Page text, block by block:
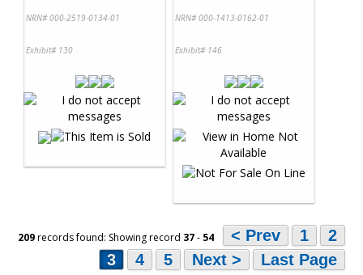
NRN# 000-2519-0134-01
Exhibit# 130
NRN# 000-1413-0162-01
Exhibit# 146
209records found: Showing record 37- 54 < Prev 1
2
3
4 5 Next > Last Page